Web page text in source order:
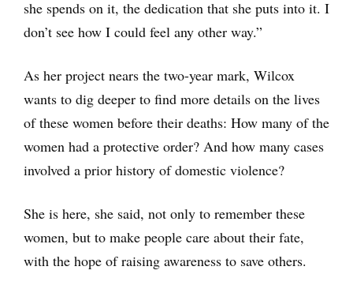
she spends on it, the dedication that she puts into it. I
don’t see how I could feel any other way.”
As her project nears the two-year mark, Wilcox
wants to dig deeper to find more details on the lives
of these women before their deaths: How many of the
women had a protective order? And how many cases
involved a prior history of domestic violence?
She is here, she said, not only to remember these
women, but to make people care about their fate,
with the hope of raising awareness to save others.